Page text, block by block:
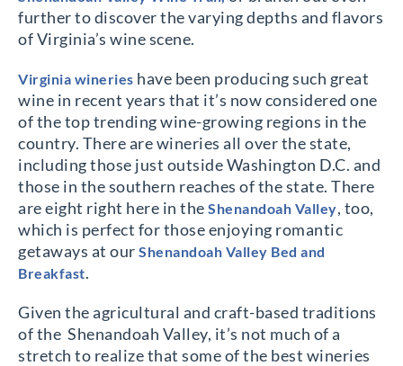
further to discover the varying depths and flavors
of Virginia’s wine scene.
Virginia wineries have been producing such great
wine in recent years that it’s now considered one
of the top trending wine-growing regions in the
country. There are wineries all over the state,
including those just outside Washington D.C. and
those in the southern reaches of the state. There
are eight right here in the Shenandoah Valley, too,
which is perfect for those enjoying romantic
getaways at our Shenandoah Valley Bed and
Breakfast.
Given the agricultural and craft-based traditions
of the Shenandoah Valley, it’s not much of a
stretch to realize that some of the best wineries